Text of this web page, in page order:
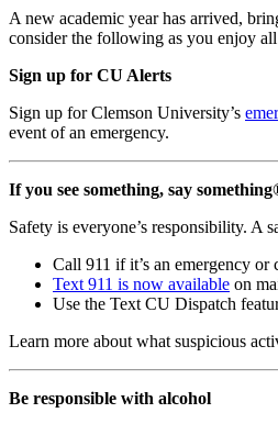
A new academic year has arrived,
consider the following as you enjoy
Sign up for CU Alerts
Sign up for Clemson University’s
event of an emergency.
If you see something, say
Safety is everyone’s responsibility. A
Call 911 if it’s an emergency
Text 911 is now available on
Use the Text CU Dispatch
Learn more about what suspicious
Be responsible with alcohol